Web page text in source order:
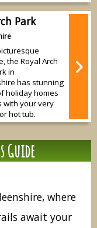
Park
the Royal Arch
in
has stunning
holiday homes
with your very
hot tub.
Guide
where
await your